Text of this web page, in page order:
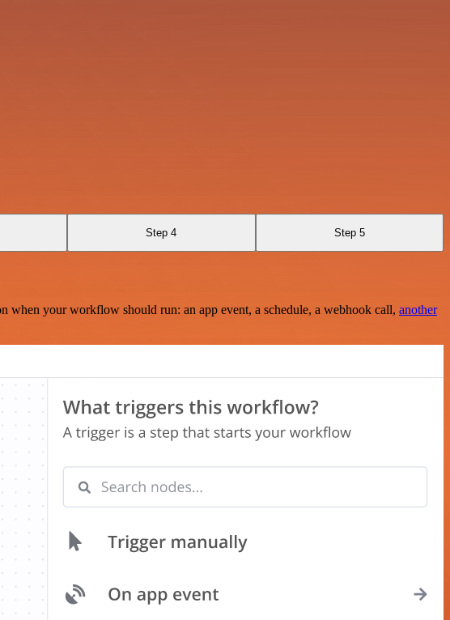
Step 4 Step 5
your workflow should run: an app event, a schedule, a webhook call, another